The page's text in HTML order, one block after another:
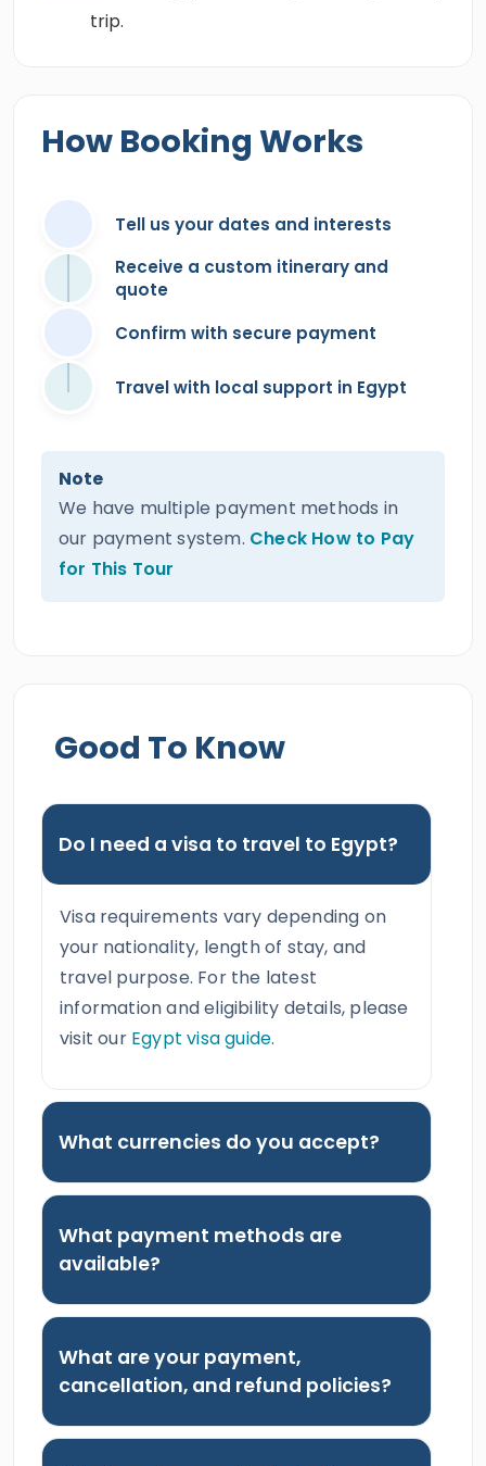
trip.
How Booking Works
Tell us your dates and interests
Receive a custom itinerary and
quote
Confirm with secure payment
Travel with local support in Egypt
Note
We have multiple payment methods in
our payment system. Check How to Pay
for This Tour
Good To Know
Do I need a visa to travel to Egypt?
Visa requirements vary depending on
your nationality, length of stay, and
travel purpose. For the latest
information and eligibility details, please
visit our Egypt visa guide.
What currencies do you accept?
What payment methods are
available?
What are your payment,
cancellation, and refund policies?